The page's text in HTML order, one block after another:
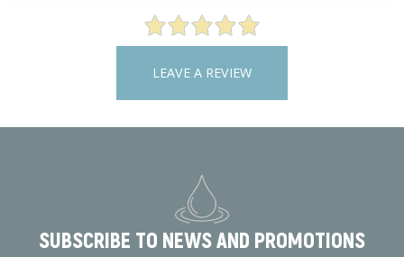
LEAVE A REVIEW
SUBSCRIBE TO NEWS AND PROMOTIONS